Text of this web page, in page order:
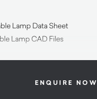
Lamp Data Sheet
Lamp CAD Files
ENQUIRE NOW